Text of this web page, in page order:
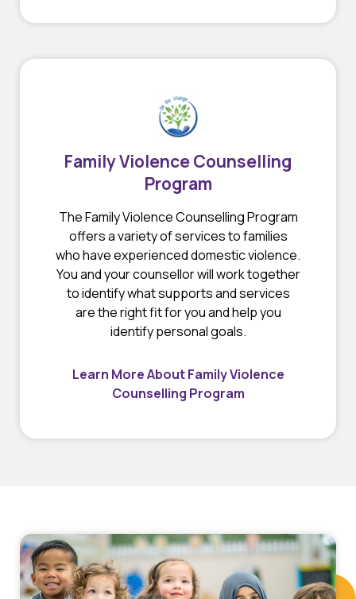
Family Violence Counselling
Program
The Family Violence Counselling Program
offers a variety of services to families
who have experienced domestic violence.
You and your counsellor will work together
to identify what supports and services
are the right fit for you and help you
identify personal goals.
Learn More About Family Violence
Counselling Program